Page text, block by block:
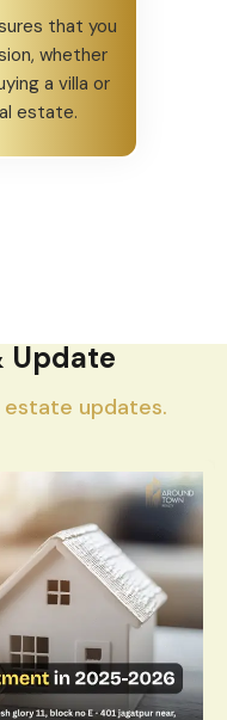
that you
whether
a villa or
estate.
Update
updates.